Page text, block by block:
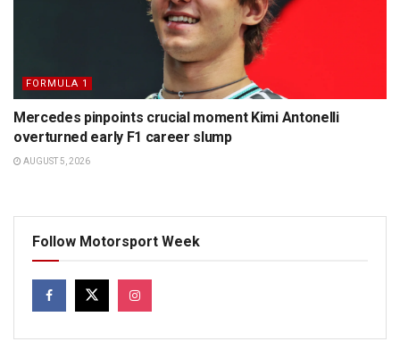
FORMULA 1
Mercedes pinpoints crucial moment Kimi Antonelli
overturned early F1 career slump
AUGUST 5, 2026
Follow Motorsport Week